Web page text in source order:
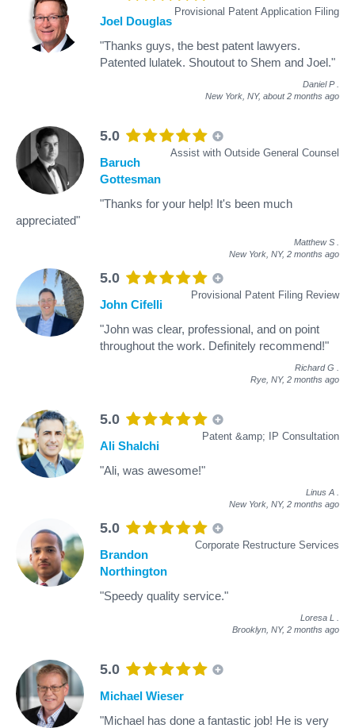
Provisional Patent Application Filing
Joel Douglas
"Thanks guys, the best patent lawyers.
Patented lulatek. Shoutout to Shem and Joel."
Daniel P
New York, NY, about 2 months ago
5.0
Assist with Outside General Counsel
Baruch
Gottesman
"Thanks for your help! It's been much
appreciated"
Matthew S
New York, NY, 2 months ago
5.0
Provisional Patent Filing Review
John Cifelli
"John was clear, professional, and on point
throughout the work. Definitely recommend!"
Richard G
Rye, NY, 2 months ago
5.0
Patent &amp; IP Consultation
Ali Shalchi
"Ali, was awesome!"
Linus A
New York, NY, 2 months ago
5.0
Corporate Restructure Services
Brandon
Northington
"Speedy quality service."
Loresa L
Brooklyn, NY, 2 months ago
5.0
Michael Wieser
"Michael has done a fantastic job! He is very